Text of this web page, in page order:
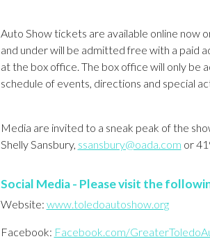
Auto Show tickets are available online now
and under will be admitted free with a paid
at the box office. The box office will only be
schedule of events, directions and special
Media are invited to a sneak peak of the
Shelly Sansbury, ssansbury@oada.com or
Social Media - Please visit the
Website: www.toledoautoshow.org
Facebook: Facebook.com/